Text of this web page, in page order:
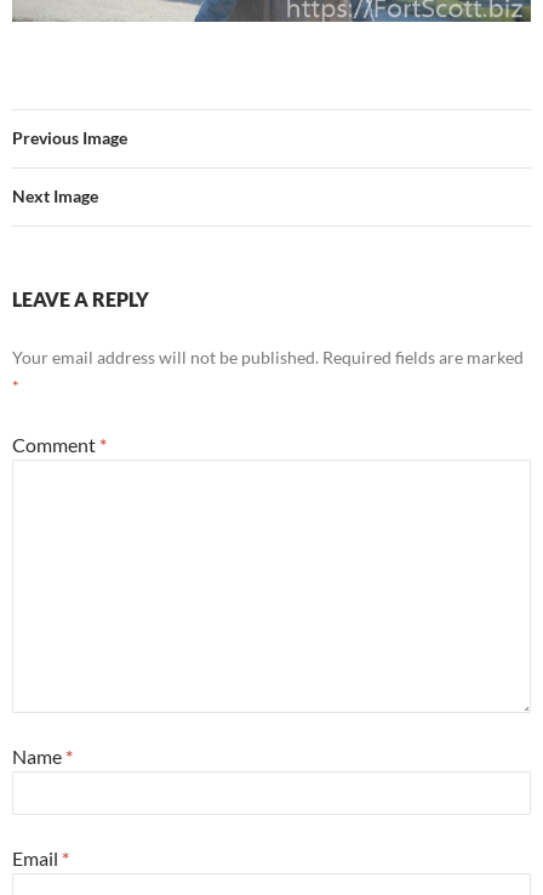
Previous Image
Next Image
LEAVE A REPLY
Your email address will not be published. Required fields are marked
*
Comment *
Name *
Email *